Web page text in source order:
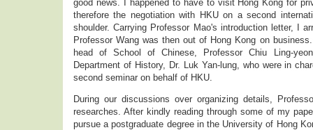
good news. I happened to have to visit Hong Kong for
therefore the negotiation with HKU on a second
shoulder. Carrying Professor Mao's introduction letter, I
Professor Wang was then out of Hong Kong on
head of School of Chinese, Professor Chiu Ling-
Department of History, Dr. Luk Yan-lung, who were in
second seminar on behalf of HKU.
During our discussions over organizing details,
researches. After kindly reading through some of my
pursue a postgraduate degree in the University of Hong